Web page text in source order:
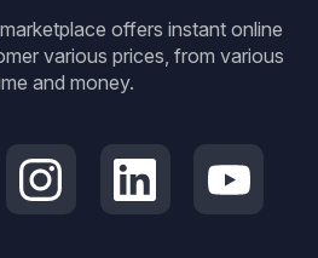
offers instant online
various prices, from various
and money.